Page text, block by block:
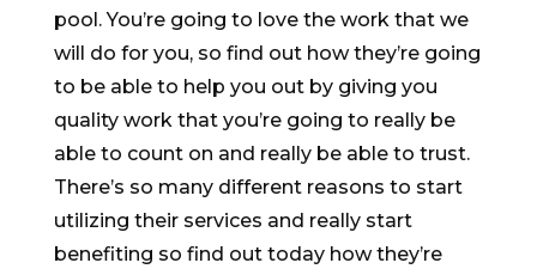
pool. You’re going to love the work that we
will do for you, so find out how they’re going
to be able to help you out by giving you
quality work that you’re going to really be
able to count on and really be able to trust.
There’s so many different reasons to start
utilizing their services and really start
benefiting so find out today how they’re